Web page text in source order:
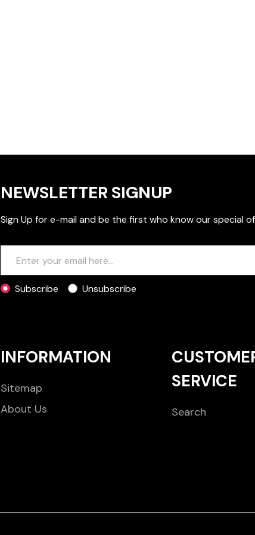
NEWSLETTER SIGNUP
Sign Up for e-mail and be the first who know our special
Subscribe Unsubscribe
INFORMATION
Sitemap
About Us
SERVICE
Search